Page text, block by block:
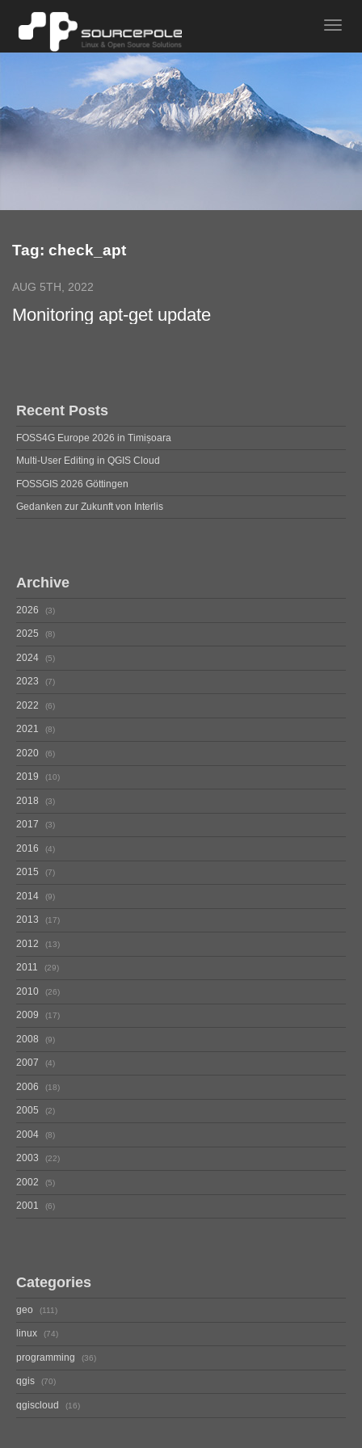
Tag: check_apt
AUG 5TH, 2022
Monitoring apt-get update
Recent Posts
FOSS4G Europe 2026 in Timișoara
Multi-User Editing in QGIS Cloud
FOSSGIS 2026 Göttingen
Gedanken zur Zukunft von Interlis
Archive
2026 3
2025 8
2024 5
2023 7
2022 6
2021 8
2020 6
2019 10
2018 3
2017 3
2016 4
2015 7
2014 9
2013 17
2012 13
2011 29
2010 26
2009 17
2008 9
2007 4
2006 18
2005 2
2004 8
2003 22
2002 5
2001 6
Categories
geo 111
linux 74
programming 36
qgis 70
qgiscloud 16